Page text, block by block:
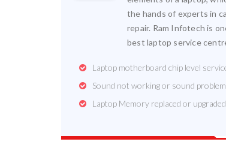
the hands of experts in
repair. Ram Infotech is
best laptop service
Laptop motherboard chip level
Sound not working or sound
Laptop Memory replaced or upgraded.